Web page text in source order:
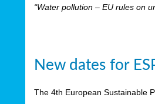
“Water pollution – EU rules on
New dates for
The 4th European Sustainable